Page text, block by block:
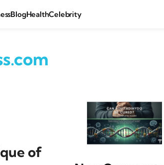
BlogHealthCelebrity
of